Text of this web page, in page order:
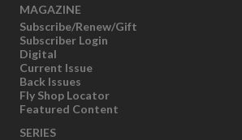
MAGAZINE
Subscribe/Renew/Gift
Subscriber Login
Digital
Current Issue
Back Issues
Fly Shop Locator
Featured Content
SERIES